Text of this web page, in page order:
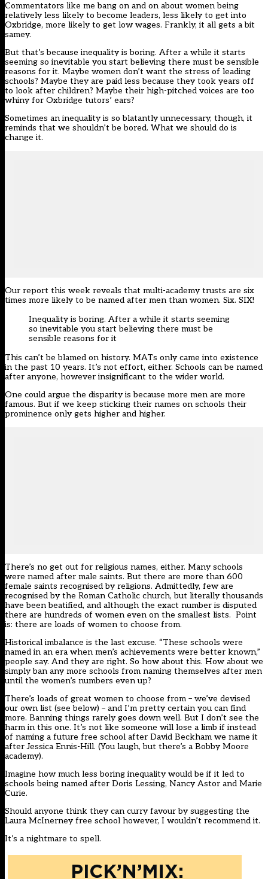
Commentators like me bang on and on about women being
relatively less likely to become leaders, less likely to get into
Oxbridge, more likely to get low wages. Frankly, it all gets a bit
samey.
But that’s because inequality is boring. After a while it starts
seeming so inevitable you start believing there must be sensible
reasons for it. Maybe women don’t want the stress of leading
schools? Maybe they are paid less because they took years off
to look after children? Maybe their high-pitched voices are too
whiny for Oxbridge tutors’ ears?
Sometimes an inequality is so blatantly unnecessary, though, it
reminds that we shouldn’t be bored. What we should do is
change it.
Our report this week reveals that multi-academy trusts are six
times more likelyto be named after men than women. Six. SIX!
Inequality is boring. After a while it starts seeming
so inevitable you start believing there must be
sensible reasons for it
This can’t be blamed on history. MATs only came into existence
in the past 10 years. It’s not effort, either. Schools can be named
after anyone, however insignificant to the wider world.
One could argue the disparity is because more men are more
famous. But if we keep sticking their names on schools their
prominence only gets higher and higher.
There’s no get out for religious names, either. Many schools
were named after male saints. But there are more than 600
female saints recognised by religions. Admittedly, few are
recognised by the Roman Catholic church, but literally thousands
have been beatified, and although the exact number is disputed
there are hundreds of women even on the smallest lists. Point
is: there are loads of women to choose from.
Historical imbalance is the last excuse. “These schools were
named in an era when men’s achievements were better known,”
people say. And they are right. So how about this. How about we
simply ban any more schools from naming themselves after men
until the women’s numbers even up?
There’s loads of great women to choose from – we’ve devised
our own list (see below) – and I’m pretty certain you can find
more. Banning things rarely goes down well. But I don’t see the
harm in this one. It’s not like someone will lose a limb if instead
of naming a future free school after David Beckham we name it
after Jessica Ennis-Hill. (You laugh, but there’s a Bobby Moore
academy).
Imagine how much less boring inequality would be if it led to
schools being named after Doris Lessing, Nancy Astor and Marie
Curie.
Should anyone think they can curry favour by suggesting the
Laura McInerney free school however, I wouldn’t recommend it.
It’s a nightmare to spell.